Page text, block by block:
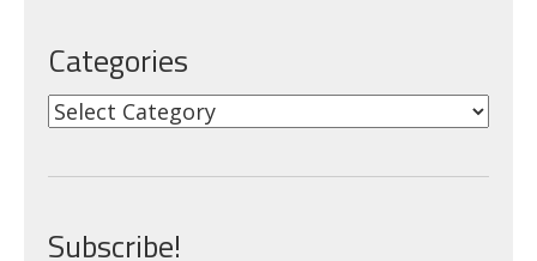
Categories
Categories
Subscribe!